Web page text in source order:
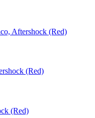
Aftershock (Red)
(Red)
(Red)